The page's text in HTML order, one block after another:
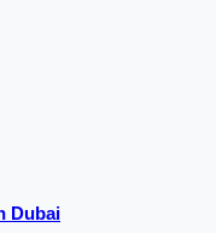
Dubai